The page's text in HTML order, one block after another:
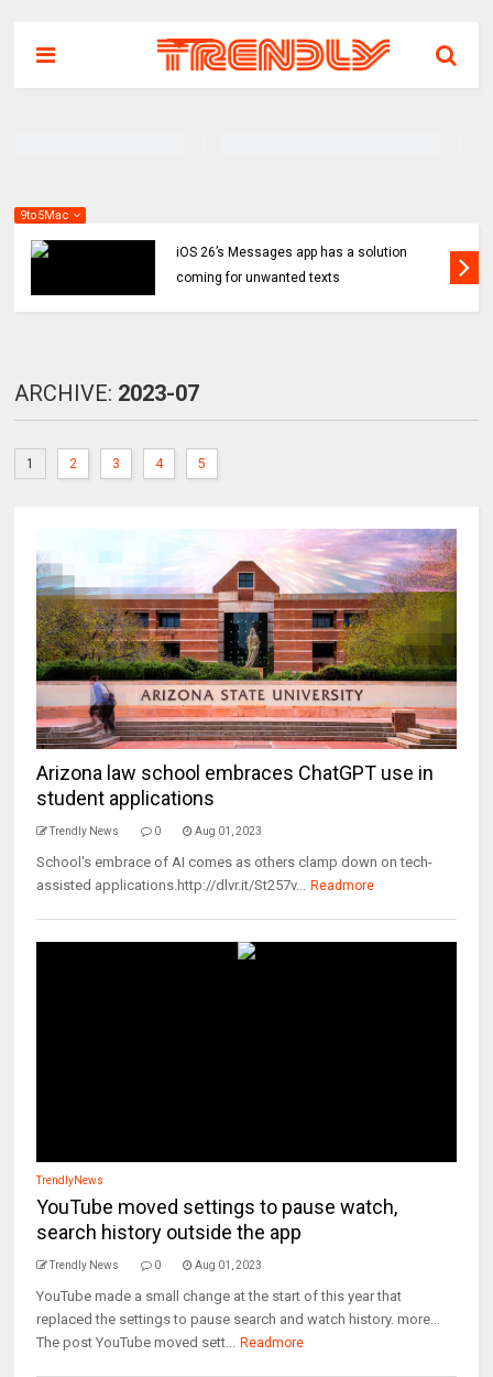
9to5Mac
iOS 26’s Messages app has a solution
coming for unwanted texts
ARCHIVE: 2023-07
1 2 3 4 5
Arizona law school embraces ChatGPT use in
student applications
Trendly News 0 Aug 01, 2023
School's embrace of AI comes as others clamp down on tech-
assisted applications.http://dlvr.it/St257v... Readmore
TrendlyNews
YouTube moved settings to pause watch,
search history outside the app
Trendly News 0 Aug 01, 2023
YouTube made a small change at the start of this year that
replaced the settings to pause search and watch history. more…
The post YouTube moved sett... Readmore